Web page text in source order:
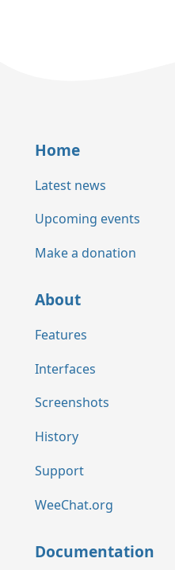
Home
Latest news
Upcoming events
Make a donation
About
Features
Interfaces
Screenshots
History
Support
WeeChat.org
Documentation